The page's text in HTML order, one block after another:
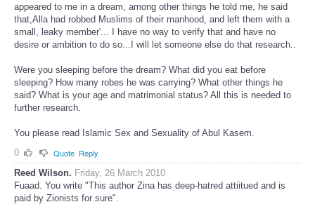
appeared to me in a dream, among other things he told me, he said
that,Alla had robbed Muslims of their manhood, and left them with a
small, leaky member'... I have no way to verify that and have no
desire or ambition to do so...I will let someone else do that research..
Were you sleeping before the dream? What did you eat before
sleeping? How many robes he was carrying? What other things he
said? What is your age and matrimonial status? All this is needed to
further research.
You please read Islamic Sex and Sexuality of Abul Kasem.
0
Quote Reply
Reed Wilson. Friday, 26 March 2010
Fuaad. You write "This author Zina has deep-hatred attiitued and is
paid by Zionists for sure".